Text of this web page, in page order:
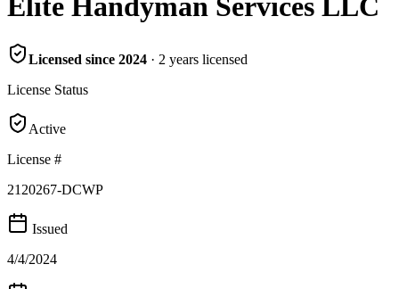
Elite Handyman Services LLC
Licensed since 2024 · 2 years licensed
License Status
Active
License #
2120267-DCWP
Issued
4/4/2024